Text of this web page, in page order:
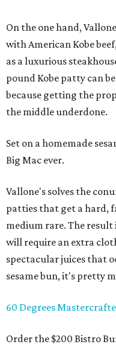
On the one hand,
with American Kobe
as a luxurious
pound Kobe patty can
because getting the
the middle underdone.
Set on a homemade
Big Mac ever.
Vallone's solves the
patties that get a hard,
medium rare. The
will require an extra
spectacular juices that
sesame bun, it's pretty
60 Degrees
Order the $200 Bistro